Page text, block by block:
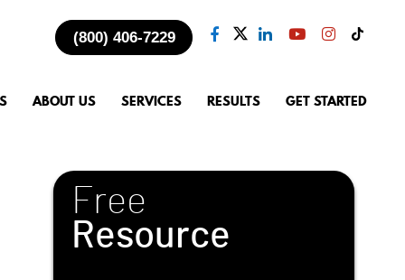
ABOUT US SERVICES RESULTS GET STARTED
(800) 406-7229
Free
Resource